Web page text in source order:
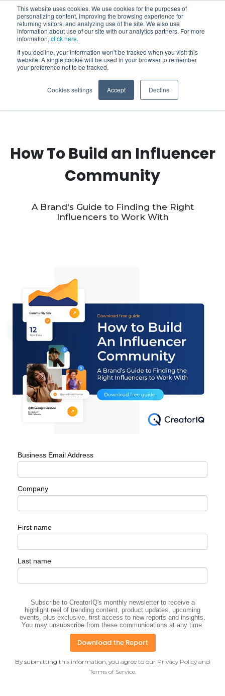
This website uses cookies. We use cookies for the purposes of
personalizing content, improving the browsing experience for
returning visitors, and analyzing use of the site. We also use
information about use of our site with our analytics partners. For more
information, click here.
If you decline, your information won’t be tracked when you visit this
website. A single cookie will be used in your browser to remember
your preference not to be tracked.
Cookies settings Accept Decline
How To Build an Influencer
Community
A Brand's Guide to Finding the Right
Influencers to Work With
Business Email Address
Company
First name
Last name
Subscribe to CreatorIQ's monthly newsletter to receive a
highlight reel of trending content, product updates, upcoming
events, plus exclusive, first access to new reports and insights.
You may unsubscribe from these communications at any time.
By submitting this information, you agree to our Privacy Policy and
Terms of Service.